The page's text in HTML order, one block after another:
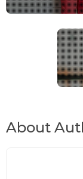
About